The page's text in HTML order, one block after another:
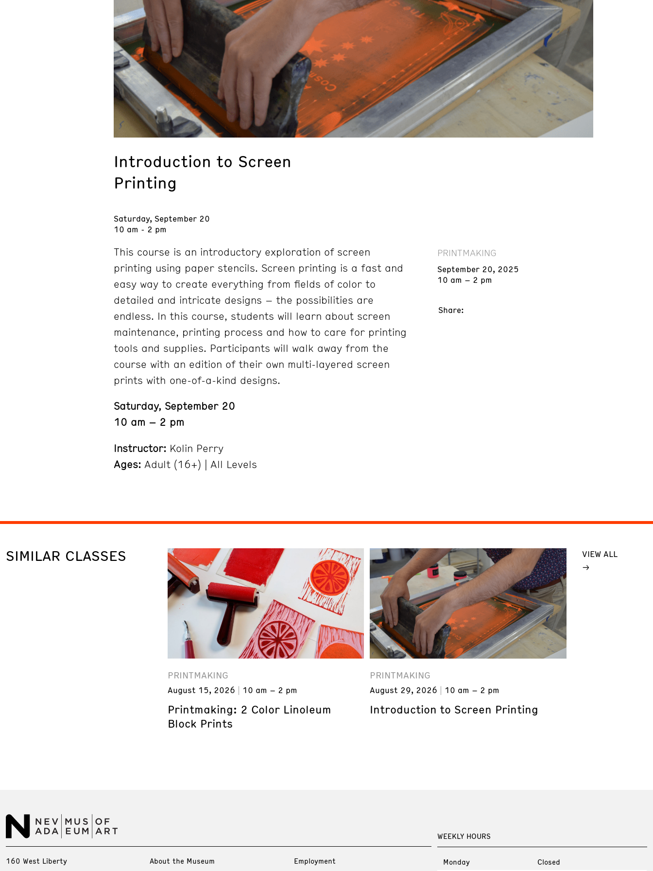
Introduction to Screen
Printing
Saturday, September 20
10 am - 2 pm
This course is an introductory exploration of screen
printing using paper stencils. Screen printing is a fast and
easy way to create everything from fields of color to
detailed and intricate designs – the possibilities are
endless. In this course, students will learn about screen
maintenance, printing process and how to care for printing
tools and supplies. Participants will walk away from the
course with an edition of their own multi-layered screen
prints with one-of-a-kind designs.
Saturday, September 20
10 am – 2 pm
Instructor: Kolin Perry
Ages: Adult (16+) | All Levels
PRINTMAKING
September 20, 2025
10 am – 2 pm
Share:
SIMILAR CLASSES
PRINTMAKING
August 15, 2026 10 am – 2 pm
Printmaking: 2 Color Linoleum
Block Prints
PRINTMAKING
August 29, 2026 10 am – 2 pm
Introduction to Screen Printing
VIEW ALL
WEEKLY HOURS
Monday Closed
160 West Liberty
About the Museum
Employment